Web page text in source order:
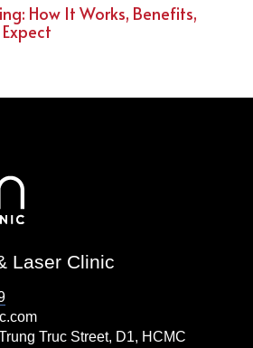
How It Works, Benefits,
Laser Clinic
Truc Street, D1, HCMC